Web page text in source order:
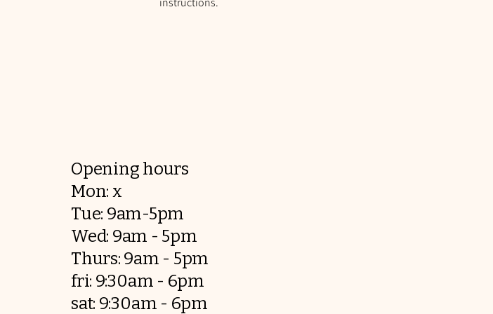
Opening hours
Mon: x
Tue: 9am-5pm
Wed: 9am - 5pm
Thurs: 9am - 5pm
fri: 9:30am - 6pm
sat: 9:30am - 6pm